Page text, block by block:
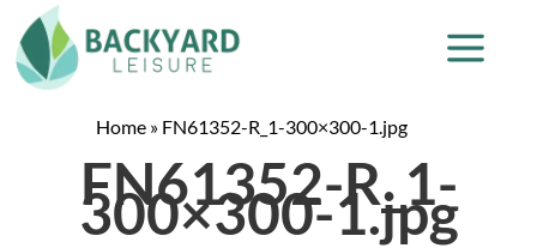
Home » FN61352-R_1-300×300-1.jpg
FN61352-R_1-
300×300-1.jpg